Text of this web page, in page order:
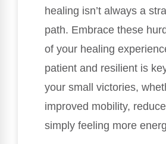
healing isn’t always a
path. Embrace these
of your healing
patient and resilient is
your small victories,
improved mobility,
simply feeling more